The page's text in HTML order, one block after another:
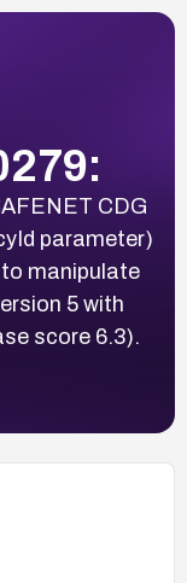
CDG
parameter)
manipulate
5 with
score 6.3).